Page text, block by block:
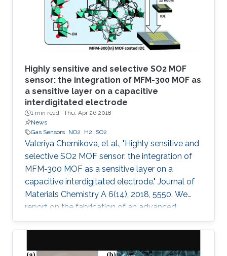
separation for natural gas upgrading.
Highly sensitive and selective SO2 MOF
sensor: the integration of MFM-300 MOF as
a sensitive layer on a capacitive
interdigitated electrode
1 min read · Thu, Apr 26 2018
News
Gas Sensors NO2 H2 SO2
Valeriya Chernikova, et al., "Highly sensitive and
selective SO2 MOF sensor: the integration of
MFM-300 MOF as a sensitive layer on a
capacitive interdigitated electrode." Journal of
Materials Chemistry A 6(14), 2018, 5550. We
report on the fabrication of an advanced
chemical capacitive sensor for the detection of
sulfur dioxide (SO2) at room temperature. The